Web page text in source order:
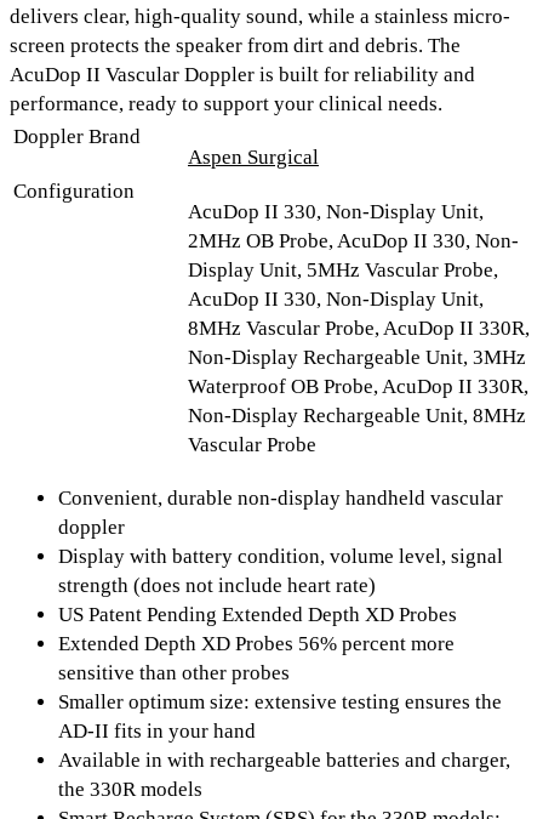
delivers clear, high-quality sound, while a stainless micro-
screen protects the speaker from dirt and debris. The
AcuDop II Vascular Doppler is built for reliability and
performance, ready to support your clinical needs.
Doppler Brand
Aspen Surgical
Configuration
AcuDop II 330, Non-Display Unit,
2MHz OB Probe, AcuDop II 330, Non-
Display Unit, 5MHz Vascular Probe,
AcuDop II 330, Non-Display Unit,
8MHz Vascular Probe, AcuDop II 330R,
Non-Display Rechargeable Unit, 3MHz
Waterproof OB Probe, AcuDop II 330R,
Non-Display Rechargeable Unit, 8MHz
Vascular Probe
Convenient, durable non-display handheld vascular
doppler
Display with battery condition, volume level, signal
strength (does not include heart rate)
US Patent Pending Extended Depth XD Probes
Extended Depth XD Probes 56% percent more
sensitive than other probes
Smaller optimum size: extensive testing ensures the
AD-II fits in your hand
Available in with rechargeable batteries and charger,
the 330R models